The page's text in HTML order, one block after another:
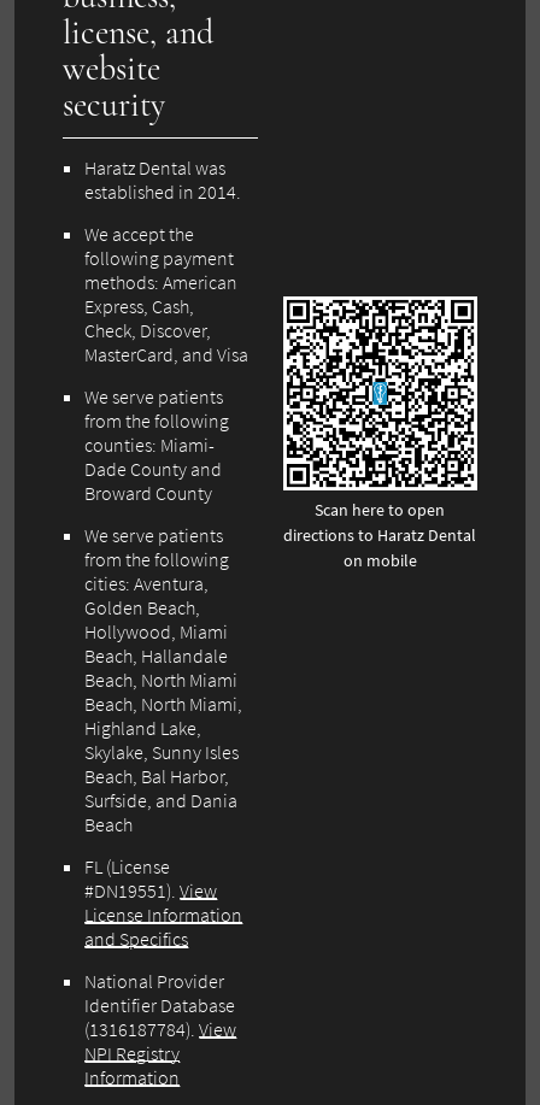
license, and
website
security
Haratz Dental was
established in 2014.
We accept the
following payment
methods: American
Express, Cash,
Check, Discover,
MasterCard, and Visa
We serve patients
from the following
counties: Miami-
Dade County and
Broward County
We serve patients
from the following
cities: Aventura,
Golden Beach,
Hollywood, Miami
Beach, Hallandale
Beach, North Miami
Beach, North Miami,
Highland Lake,
Skylake, Sunny Isles
Beach, Bal Harbor,
Surfside, and Dania
Beach
FL (License
#DN19551).View
License Information
and Specifics
National Provider
Identifier Database
(1316187784).View
NPI Registry
Information
Scan here to open
directions to Haratz Dental
on mobile